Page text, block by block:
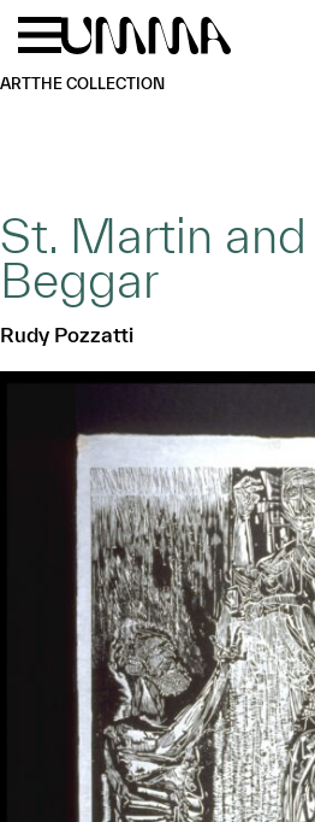
Skip to main content
ARTTHE COLLECTION
St. Martin
Beggar
Rudy Pozzatti